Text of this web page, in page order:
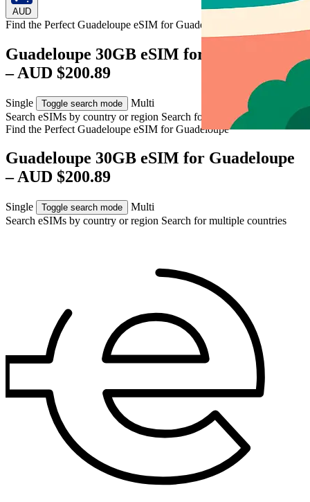
AUD
Find the Perfect Guadeloupe eSIM forGuadeloupe
Guadeloupe 30GB eSIM for Guadeloupe
– AUD $200.89
Single Toggle search mode
Multi
Search eSIMs by country or region Search for multiple countries
Find the Perfect Guadeloupe eSIM forGuadeloupe
Guadeloupe 30GB eSIM for Guadeloupe
– AUD $200.89
Single Toggle search mode
Multi
Search eSIMs by country or region Search for multiple countries